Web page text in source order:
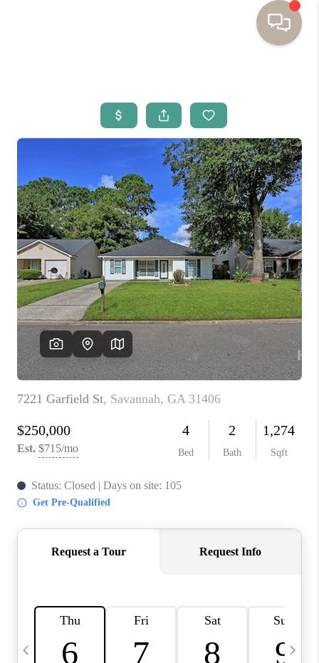
BUYING
SELLING
RESOURCES
OUR LISTINGS
MEET THE TEAM
SEARCH LISTINGS
AREAS WE SERVE
REVIEWS
MORTGAGE
CALCULATOR
HOME VALUE
AGENT REFERRALS
CONTACT